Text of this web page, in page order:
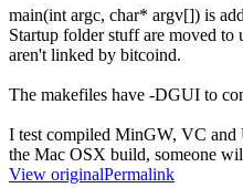
main(int argc, char* argv[]) is
Startup folder stuff are moved
aren't linked by bitcoind.
The makefiles have -DGUI to
I test compiled MinGW, VC
the Mac OSX build, someone
View originalPermalink